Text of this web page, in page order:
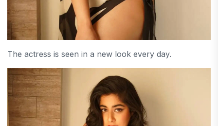
The actress is seen in a new look every day.